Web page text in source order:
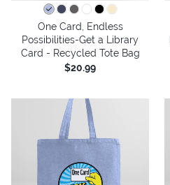
One Card, Endless
Possibilities-Get a Library
Card - Recycled Tote Bag
$20.99